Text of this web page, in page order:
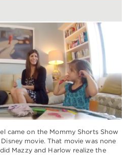
came on the Mommy Shorts Show
movie. That movie was none
Mazzy and Harlow realize the